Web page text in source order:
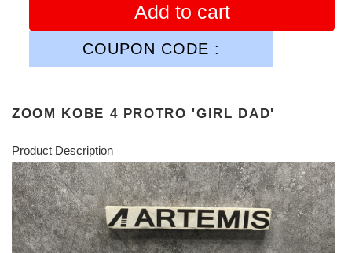
Add to cart
COUPON CODE :
ZOOM KOBE 4 PROTRO 'GIRL DAD'
Product Description